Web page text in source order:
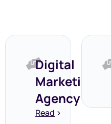
Digital
Marketing
Agency
Read